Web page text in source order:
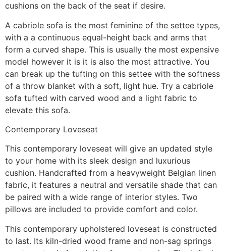
cushions on the back of the seat if desire.
A cabriole sofa is the most feminine of the settee types,
with a a continuous equal-height back and arms that
form a curved shape. This is usually the most expensive
model however it is it is also the most attractive. You
can break up the tufting on this settee with the softness
of a throw blanket with a soft, light hue. Try a cabriole
sofa tufted with carved wood and a light fabric to
elevate this sofa.
Contemporary Loveseat
This contemporary loveseat will give an updated style
to your home with its sleek design and luxurious
cushion. Handcrafted from a heavyweight Belgian linen
fabric, it features a neutral and versatile shade that can
be paired with a wide range of interior styles. Two
pillows are included to provide comfort and color.
This contemporary upholstered loveseat is constructed
to last. Its kiln-dried wood frame and non-sag springs